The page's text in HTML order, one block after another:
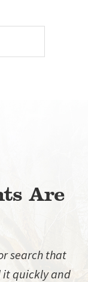
Are
search that
it quickly and